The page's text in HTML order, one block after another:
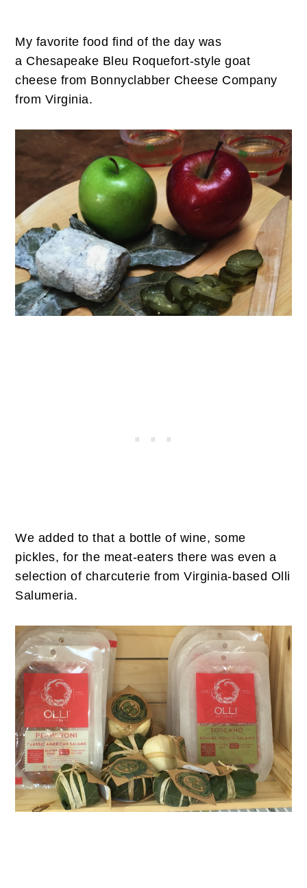
My favorite food find of the day was
a Chesapeake Bleu Roquefort-style goat
cheese from Bonnyclabber Cheese Company
from Virginia.
We added to that a bottle of wine, some
pickles, for the meat-eaters there was even a
selection of charcuterie from Virginia-based Olli
Salumeria.